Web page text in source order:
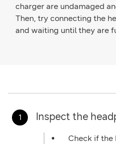
charger are undamaged
Then, try connecting the
and waiting until they are
Inspect the
Check if the